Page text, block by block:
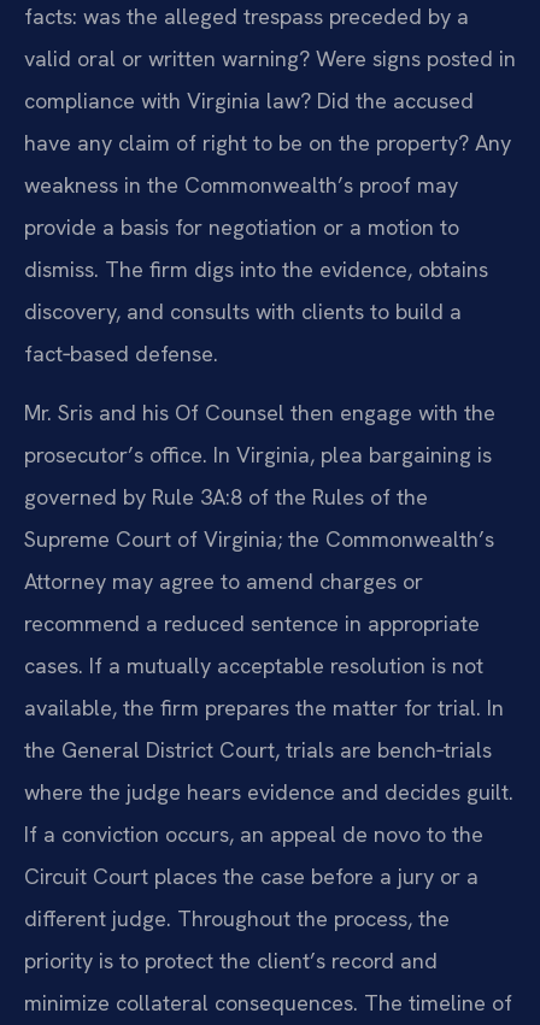
facts: was the alleged trespass preceded by a
valid oral or written warning? Were signs posted in
compliance with Virginia law? Did the accused
have any claim of right to be on the property? Any
weakness in the Commonwealth’s proof may
provide a basis for negotiation or a motion to
dismiss. The firm digs into the evidence, obtains
discovery, and consults with clients to build a
fact‑based defense.
Mr. Sris and his Of Counsel then engage with the
prosecutor’s office. In Virginia, plea bargaining is
governed by Rule 3A:8 of the Rules of the
Supreme Court of Virginia; the Commonwealth’s
Attorney may agree to amend charges or
recommend a reduced sentence in appropriate
cases. If a mutually acceptable resolution is not
available, the firm prepares the matter for trial. In
the General District Court, trials are bench‑trials
where the judge hears evidence and decides guilt.
If a conviction occurs, an appeal de novo to the
Circuit Court places the case before a jury or a
different judge. Throughout the process, the
priority is to protect the client’s record and
minimize collateral consequences. The timeline of